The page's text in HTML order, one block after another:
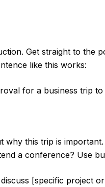
Get straight to the
like this works:
for a business trip
why this trip is
a conference? Use
[specific project